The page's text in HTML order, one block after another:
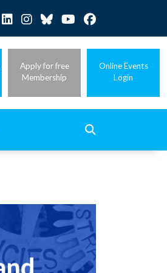
Apply for free
Membership
Online Events
Login